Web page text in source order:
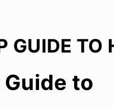
to Settle
to